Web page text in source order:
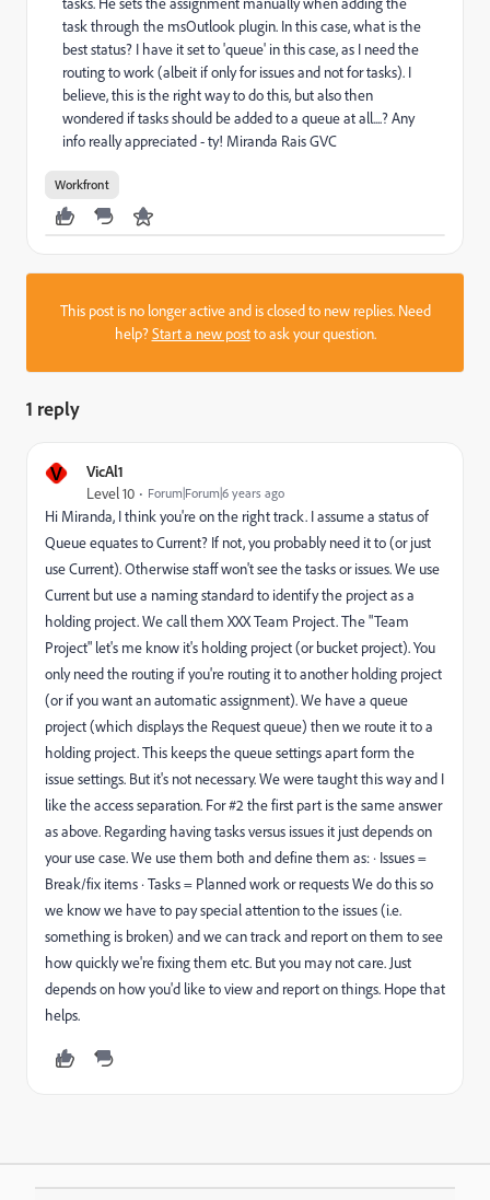
task through the msOutlook plugin. In this case, what is the
best status? I have it set to 'queue' in this case, as I need the
routing to work (albeit if only for issues and not for tasks). I
believe, this is the right way to do this, but also then
wondered if tasks should be added to a queue at all....? Any
info really appreciated - ty! Miranda Rais GVC
Workfront
This post is no longer active and is closed to new replies. Need
help?Start a new postto ask your question.
1 reply
V VicAl1
Level 10 Forum|Forum|6 years ago
Hi Miranda, I think you're on the right track. I assume a status of
Queue equates to Current? If not, you probably need it to (or just
use Current). Otherwise staff won't see the tasks or issues. We use
Current but use a naming standard to identify the project as a
holding project. We call them XXX Team Project. The "Team
Project" let's me know it's holding project (or bucket project). You
only need the routing if you're routing it to another holding project
(or if you want an automatic assignment). We have a queue
project (which displays the Request queue) then we route it to a
holding project. This keeps the queue settings apart form the
issue settings. But it's not necessary. We were taught this way and I
like the access separation. For #2 the first part is the same answer
as above. Regarding having tasks versus issues it just depends on
your use case. We use them both and define them as: · Issues =
Break/fix items · Tasks = Planned work or requests We do this so
we know we have to pay special attention to the issues (i.e.
something is broken) and we can track and report on them to see
how quickly we're fixing them etc. But you may not care. Just
depends on how you'd like to view and report on things. Hope that
helps.